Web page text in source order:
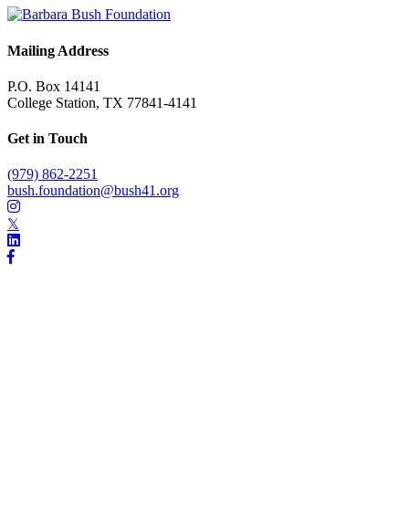
Mailing Address
P.O. Box 14141
College Station, TX 77841-4141
Get in Touch
(979) 862-2251
bush.foundation@bush41.org
𝕏